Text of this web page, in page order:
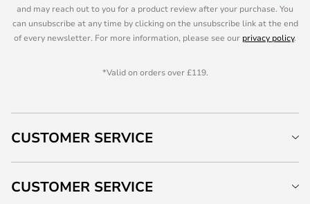
and may reach out to you for a product review after your purchase. You
can unsubscribe at any time by clicking on the unsubscribe link at the end
of every newsletter. For more information, please see our privacy policy.
*Valid on orders over £119.
CUSTOMER SERVICE
CUSTOMER SERVICE